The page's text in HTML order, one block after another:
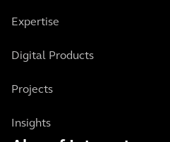
Expertise
Digital Products
Projects
Insights